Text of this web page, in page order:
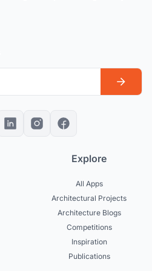
Explore
All Apps
Architectural Projects
Architecture Blogs
Competitions
Inspiration
Publications